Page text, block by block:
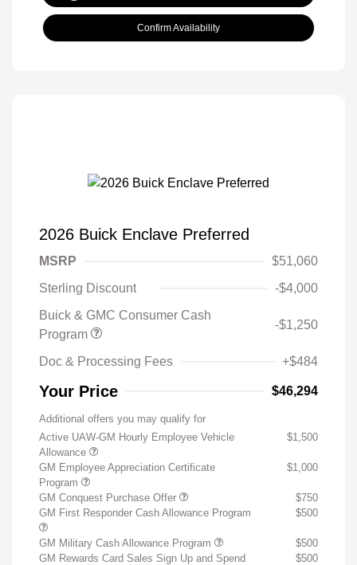
Confirm Availability
2026 Buick Enclave Preferred
MSRP
$51,060
Sterling Discount
-$4,000
Buick & GMC Consumer Cash
Program
-$1,250
Doc & Processing Fees +$484
Your Price $46,294
Additional offers you may qualify for
Active UAW-GM Hourly Employee Vehicle
Allowance
$1,500
GM Employee Appreciation Certificate
Program
$1,000
GM Conquest Purchase Offer
$750
GM First Responder Cash Allowance Program
$500
GM Military Cash Allowance Program
$500
GM Rewards Card Sales Sign Up and Spend
$500